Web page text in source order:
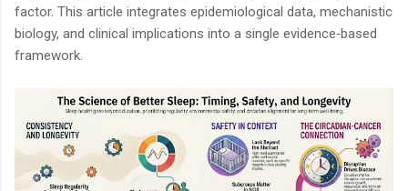
factor. This article integrates epidemiological data, mechanistic
biology, and clinical implications into a single evidence‑based
framework.